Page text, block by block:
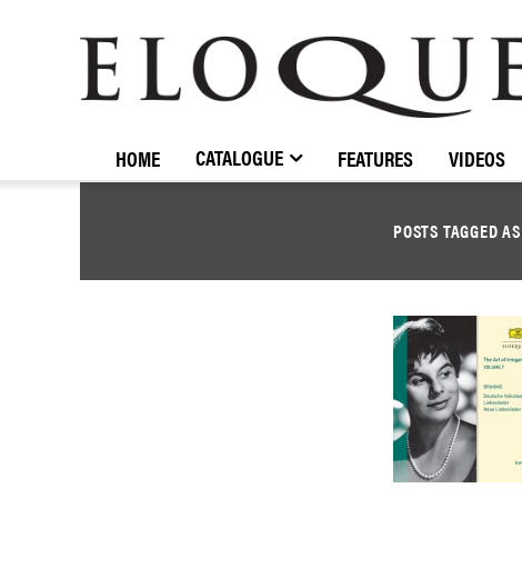
ELOQUENCE
CLASSICS
HOME CATALOGUE FEATURES VIDEOS
POSTS TAGGED AS